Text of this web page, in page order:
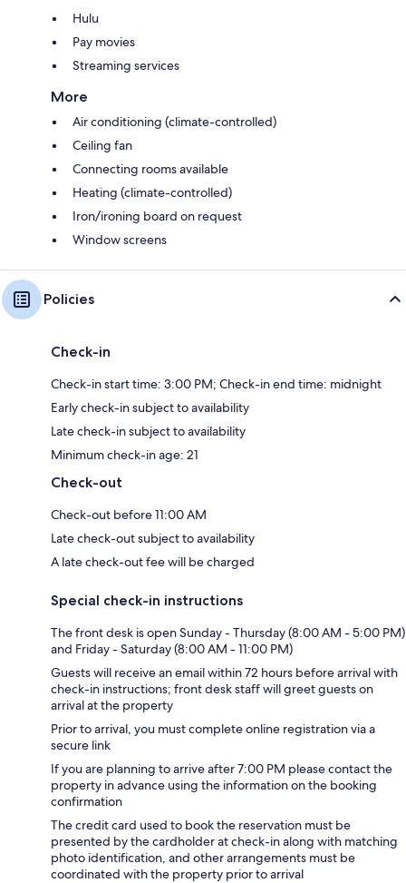
Hulu
Pay movies
Streaming services
More
Air conditioning (climate-controlled)
Ceiling fan
Connecting rooms available
Heating (climate-controlled)
Iron/ironing board on request
Window screens
Policies
Check-in
Check-in start time: 3:00 PM; Check-in end time: midnight
Early check-in subject to availability
Late check-in subject to availability
Minimum check-in age: 21
Check-out
Check-out before 11:00 AM
Late check-out subject to availability
A late check-out fee will be charged
Special check-in instructions
The front desk is open Sunday - Thursday (8:00 AM - 5:00 PM)
and Friday - Saturday (8:00 AM - 11:00 PM)
Guests will receive an email within 72 hours before arrival with
check-in instructions; front desk staff will greet guests on
arrival at the property
Prior to arrival, you must complete online registration via a
secure link
If you are planning to arrive after 7:00 PM please contact the
property in advance using the information on the booking
confirmation
The credit card used to book the reservation must be
presented by the cardholder at check-in along with matching
photo identification, and other arrangements must be
coordinated with the property prior to arrival